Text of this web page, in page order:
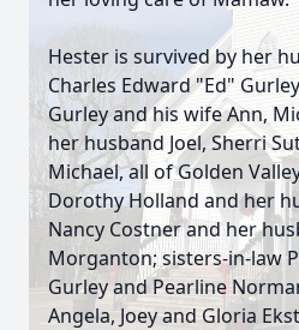
Hester is survived by her
Charles Edward "Ed"
Gurley and his wife Ann,
her husband Joel, Sherri
Michael, all of Golden
Dorothy Holland and her
Nancy Costner and her
Morganton; sisters-in-law
Gurley and Pearline
Angela, Joey and Gloria